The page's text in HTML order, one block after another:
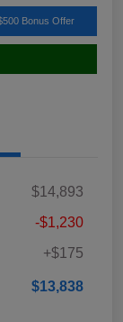
Bonus Offer
$14,893
-$1,230
+$175
$13,838